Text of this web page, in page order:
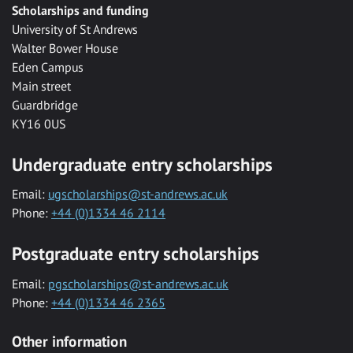
Scholarships and funding
University of St Andrews
Walter Bower House
Eden Campus
Main street
Guardbridge
KY16 0US
Undergraduate entry scholarships
Email: ugscholarships@st-andrews.ac.uk
Phone: +44 (0)1334 46 2114
Postgraduate entry scholarships
Email: pgscholarships@st-andrews.ac.uk
Phone: +44 (0)1334 46 2365
Other information